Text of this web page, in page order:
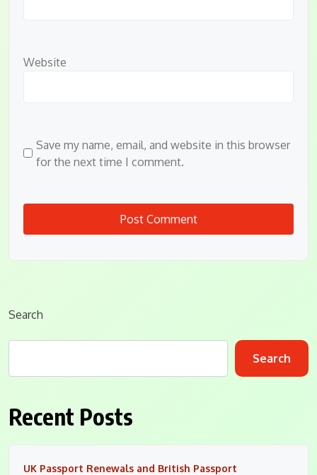
Website
Save my name, email, and website in this browser
for the next time I comment.
Search
Search
Recent Posts
UK Passport Renewals and British Passport